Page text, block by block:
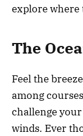
explore where
The
Feel the
among
challenge
winds. Ever